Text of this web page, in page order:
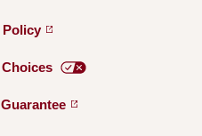
Policy
Choices
Guarantee